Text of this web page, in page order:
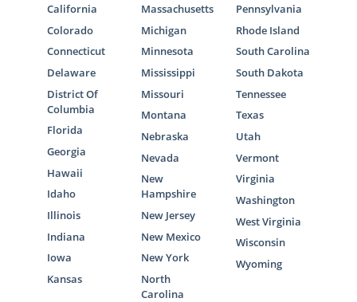
California
Colorado
Connecticut
Delaware
District Of
Columbia
Florida
Georgia
Hawaii
Idaho
Illinois
Indiana
Iowa
Kansas
Massachusetts
Michigan
Minnesota
Mississippi
Missouri
Montana
Nebraska
Nevada
New
Hampshire
New Jersey
New Mexico
New York
North
Carolina
Pennsylvania
Rhode Island
South Carolina
South Dakota
Tennessee
Texas
Utah
Vermont
Virginia
Washington
West Virginia
Wisconsin
Wyoming